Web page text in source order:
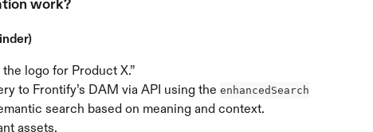
work?
logo for Product X.”
to Frontify’s DAM via API using the enhancedSearch
search based on meaning and context.
assets.